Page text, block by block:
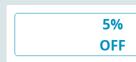
5%
OFF